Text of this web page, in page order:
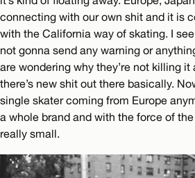
connecting with our own shit and it is
with the California way of skating. I see
not gonna send any warning or
are wondering why they’re not killing
there’s new shit out there basically.
single skater coming from Europe
a whole brand and with the force of
really small.